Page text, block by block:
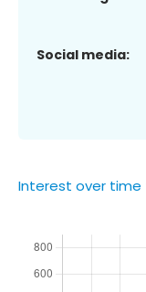
Social media:
Interest over time